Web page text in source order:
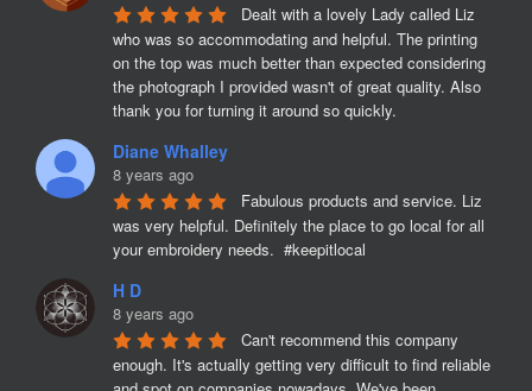
Dealt with a lovely Lady called Liz
who was so accommodating and helpful. The printing
on the top was much better than expected considering
the photograph I provided wasn't of great quality. Also
thank you for turning it around so quickly.
Diane Whalley
8 years ago
Fabulous products and service. Liz
was very helpful. Definitely the place to go local for all
your embroidery needs.  #keepitlocal
H D
8 years ago
Can't recommend this company
enough. It's actually getting very difficult to find reliable